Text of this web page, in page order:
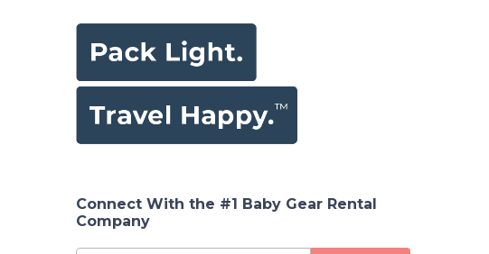
Connect With the #1 Baby Gear Rental
Company